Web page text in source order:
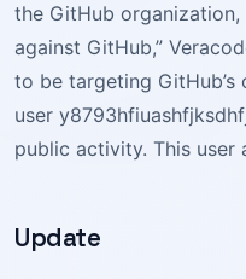
the GitHub
against GitHub,”
to be targeting
user
public activity. This user
Update